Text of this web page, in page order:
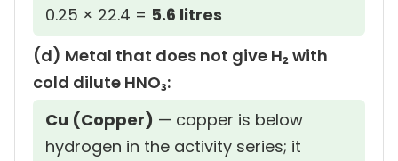
0.25 × 22.4 = 5.6 litres
(d) Metal that does not give H₂ with
cold dilute HNO₃:
Cu (Copper) — copper is below
hydrogen in the activity series; it